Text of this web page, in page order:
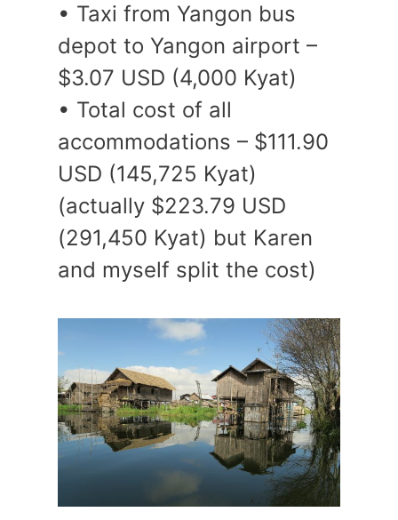
• Taxi from Yangon bus
depot to Yangon airport –
$3.07 USD (4,000 Kyat)
• Total cost of all
accommodations – $111.90
USD (145,725 Kyat)
(actually $223.79 USD
(291,450 Kyat) but Karen
and myself split the cost)